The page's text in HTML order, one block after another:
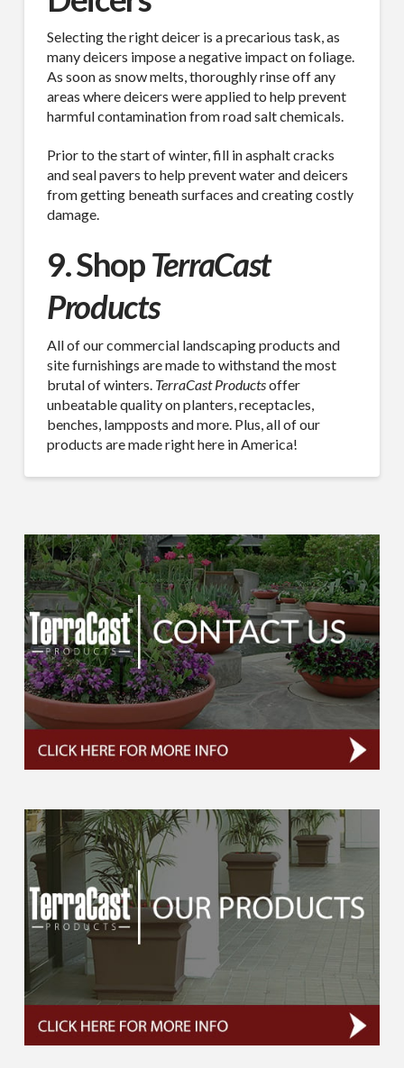
Selecting the right deicer is a precarious task, as
many deicers impose a negative impact on foliage.
As soon as snow melts, thoroughly rinse off any
areas where deicers were applied to help prevent
harmful contamination from road salt chemicals.
Prior to the start of winter, fill in asphalt cracks
and seal pavers to help prevent water and deicers
from getting beneath surfaces and creating costly
damage.
9. ShopTerraCast
Products
All of our commercial landscaping products and
site furnishings are made to withstand the most
brutal of winters. TerraCast Productsoffer
unbeatable quality on planters, receptacles,
benches, lampposts and more. Plus, all of our
products are made right here in America!